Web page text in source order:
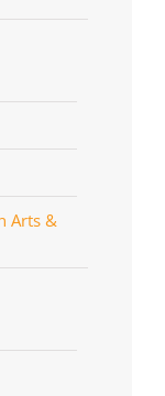
Arts &